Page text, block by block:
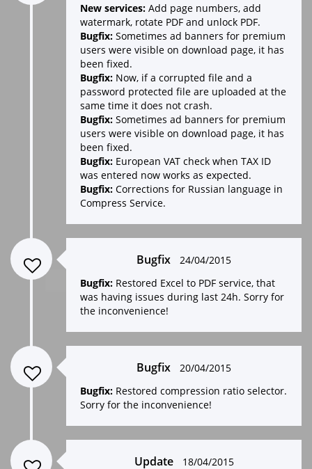
New services: Add page numbers, add
watermark, rotate PDF and unlock PDF.
Bugfix: Sometimes ad banners for premium
users were visible on download page, it has
been fixed.
Bugfix: Now, if a corrupted file and a
password protected file are uploaded at the
same time it does not crash.
Bugfix: Sometimes ad banners for premium
users were visible on download page, it has
been fixed.
Bugfix: European VAT check when TAX ID
was entered now works as expected.
Bugfix: Corrections for Russian language in
Compress Service.
Bugfix
24/04/2015
Bugfix: Restored Excel to PDF service, that
was having issues during last 24h. Sorry for
the inconvenience!
Bugfix
20/04/2015
Bugfix: Restored compression ratio selector.
Sorry for the inconvenience!
Update 18/04/2015